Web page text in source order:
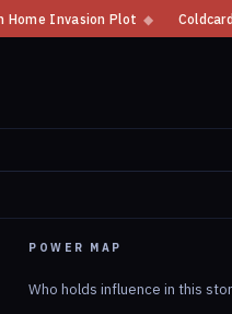
Coldcard Wallet Hack Losses
POWER MAP
Who holds influence in this